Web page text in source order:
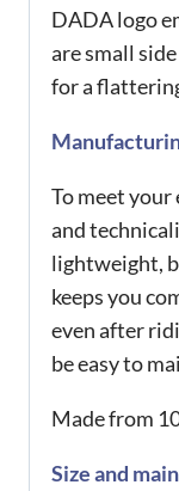
DADA logo
are small
for a
To meet
and
lightweight,
keeps you
even after
be easy to
Made from
Size and